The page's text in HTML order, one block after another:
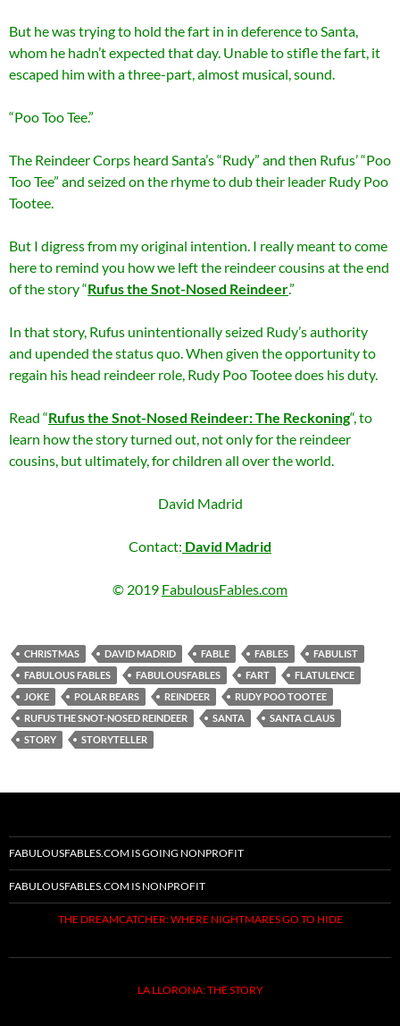
But he was trying to hold the fart in in deference to Santa,
whom he hadn’t expected that day. Unable to stifle the fart, it
escaped him with a three-part, almost musical, sound.
“Poo Too Tee.”
The Reindeer Corps heard Santa’s “Rudy” and then Rufus’ “Poo
Too Tee” and seized on the rhyme to dub their leader Rudy Poo
Tootee.
But I digress from my original intention. I really meant to come
here to remind you how we left the reindeer cousins at the end
of the story “Rufus the Snot-Nosed Reindeer.”
In that story, Rufus unintentionally seized Rudy’s authority
and upended the status quo. When given the opportunity to
regain his head reindeer role, Rudy Poo Tootee does his duty.
Read “Rufus the Snot-Nosed Reindeer: The Reckoning“, to
learn how the story turned out, not only for the reindeer
cousins, but ultimately, for children all over the world.
David Madrid
Contact: David Madrid
© 2019 FabulousFables.com
CHRISTMAS DAVID MADRID FABLE FABLES
FABULIST
FABULOUS FABLES
FABULOUSFABLES FART
FLATULENCE
JOKE
POLAR BEARS REINDEER
RUDY POO TOOTEE
RUFUS THE SNOT-NOSED REINDEER
SANTA
SANTA CLAUS
STORY
STORYTELLER
FABULOUSFABLES.COM IS GOING NONPROFIT
FABULOUSFABLES.COM IS NONPROFIT
THE DREAMCATCHER: WHERE NIGHTMARES GO TO HIDE
LA LLORONA: THE STORY